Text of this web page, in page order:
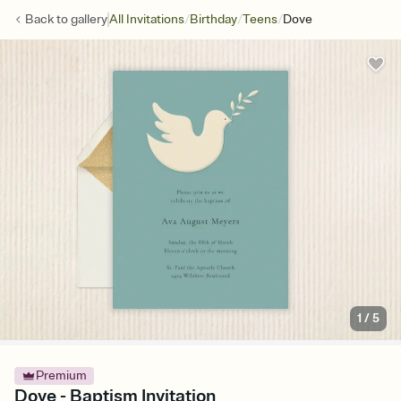
Back togalleryAll Invitations/Birthday/Teens/Dove
1 /5
Premium
Dove - Baptism Invitation